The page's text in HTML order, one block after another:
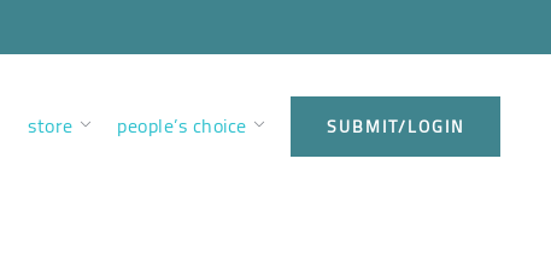
store people’s choice SUBMIT/LOGIN